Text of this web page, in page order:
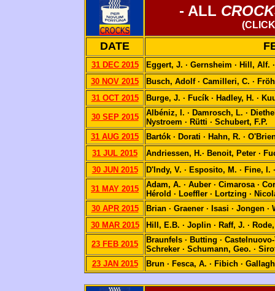
- ALL
DATE
31 DEC 2015
Eggert, J. · Gernsheim · Hill, Alf.
30 NOV 2015
Busch, Adolf · Camilleri, C. ·
31 OCT 2015
Burge, J. · Fucík · Hadley, H. ·
30 SEP 2015
Albéniz, I. · Damrosch, L. ·
Nystroem · Rütti · Schubert, F.P.
31 AUG 2015
Bartók · Dorati · Hahn, R. ·
31 JUL 2015
Andriessen, H.· Benoit, Peter ·
30 JUN 2015
D'Indy, V. · Esposito, M. · Fine, I.
31 MAY 2015
Adam, A. · Auber · Cimarosa ·
Hérold · Loeffler · Lortzing ·
30 APR 2015
Brian · Graener · Isasi · Jongen ·
30 MAR 2015
Hill, E.B. · Joplin · Raff, J. ·
23 FEB 2015
Braunfels · Butting ·
Schreker · Schumann, Geo. ·
23 JAN 2015
Brun · Fesca, A. · Fibich ·